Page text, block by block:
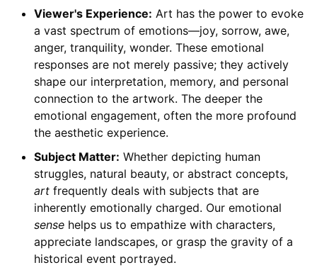
Viewer's Experience: Art has the power to evoke
a vast spectrum of emotions—joy, sorrow, awe,
anger, tranquility, wonder. These emotional
responses are not merely passive; they actively
shape our interpretation, memory, and personal
connection to the artwork. The deeper the
emotional engagement, often the more profound
the aesthetic experience.
Subject Matter: Whether depicting human
struggles, natural beauty, or abstract concepts,
artfrequently deals with subjects that are
inherently emotionally charged. Our emotional
sensehelps us to empathize with characters,
appreciate landscapes, or grasp the gravity of a
historical event portrayed.